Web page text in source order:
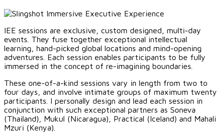
IEE sessions are exclusive, custom designed, multi-day
events. They fuse together exceptional intellectual
learning, hand-picked global locations and mind-opening
adventures. Each session enables participants to be fully
immersed in the concept of re-imagining boundaries.
These one-of-a-kind sessions vary in length from two to
four days, and involve intimate groups of maximum twenty
participants. I personally design and lead each session in
conjunction with such exceptional partners as Soneva
(Thailand), Mukul (Nicaragua), Practical (Iceland) and Mahali
Mzuri (Kenya).